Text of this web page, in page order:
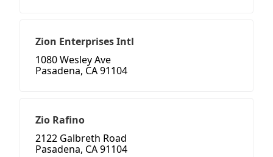
Zion Enterprises Intl
1080 Wesley Ave
Pasadena, CA 91104
Zio Rafino
2122 Galbreth Road
Pasadena, CA 91104